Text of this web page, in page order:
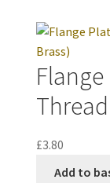
£3.80
Add to